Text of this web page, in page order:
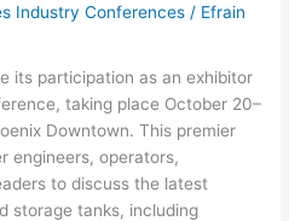
Industry Conferences / Efrain
its participation as an exhibitor
taking place October 20–
Downtown. This premier
engineers, operators,
to discuss the latest
storage tanks, including